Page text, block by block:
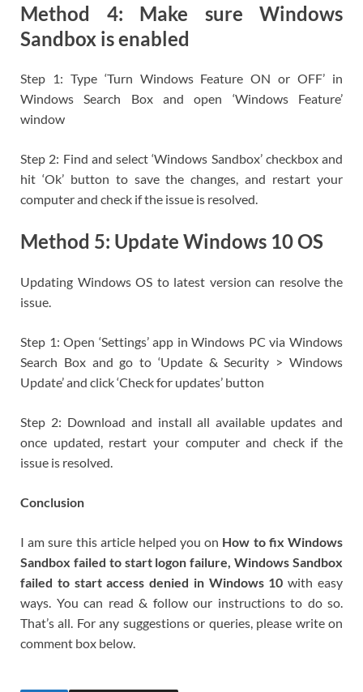
Method 4: Make sure Windows
Sandbox is enabled
Step 1: Type ‘Turn Windows Feature ON or OFF’ in
Windows Search Box and open ‘Windows Feature’
window
Step 2: Find and select ‘Windows Sandbox’ checkbox and
hit ‘Ok’ button to save the changes, and restart your
computer and check if the issue is resolved.
Method 5: Update Windows 10 OS
Updating Windows OS to latest version can resolve the
issue.
Step 1: Open ‘Settings’ app in Windows PC via Windows
Search Box and go to ‘Update & Security > Windows
Update’ and click ‘Check for updates’ button
Step 2: Download and install all available updates and
once updated, restart your computer and check if the
issue is resolved.
Conclusion
I am sure this article helped you on How to fix Windows
Sandbox failed to start logon failure, Windows Sandbox
failed to start access denied in Windows 10 with easy
ways. You can read & follow our instructions to do so.
That’s all. For any suggestions or queries, please write on
comment box below.